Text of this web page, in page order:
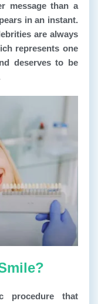
message than a
in an instant.
are always
represents one
deserves to be
procedure that